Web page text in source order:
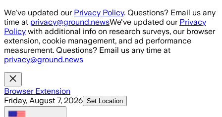
Skip to main content
We've updated our Privacy Policy. Questions? Email us any
time at privacy@ground.newsWe've updated our Privacy
Policy with additional info on research surveys, our browser
extension, cookie management, and ad performance
measurement. Questions? Email us any time at
privacy@ground.news
Browser Extension
Friday, August 7, 2026 Set Location